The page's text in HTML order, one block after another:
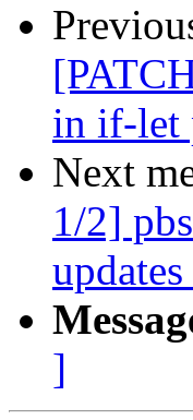
in if-let
Next
1/2]
]